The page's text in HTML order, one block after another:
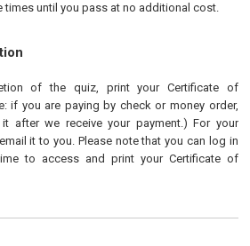
times until you pass at no additional cost.
of the quiz, print your Certificate of
if you are paying by check or money order,
after we receive your payment.) For your
it to you. Please note that you can log in
to access and print your Certificate of